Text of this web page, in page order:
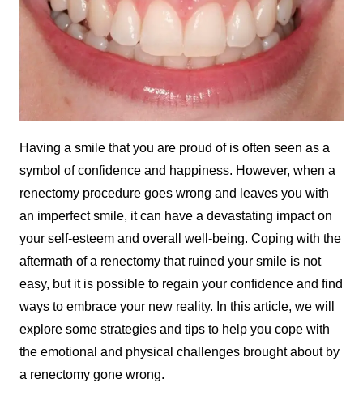
Having a smile that you are proud of is often seen as a
symbol of confidence and happiness. However, when a
renectomy procedure goes wrong and leaves you with
an imperfect smile, it can have a devastating impact on
your self-esteem and overall well-being. Coping with the
aftermath of a renectomy that ruined your smile is not
easy, but it is possible to regain your confidence and find
ways to embrace your new reality. In this article, we will
explore some strategies and tips to help you cope with
the emotional and physical challenges brought about by
a renectomy gone wrong.